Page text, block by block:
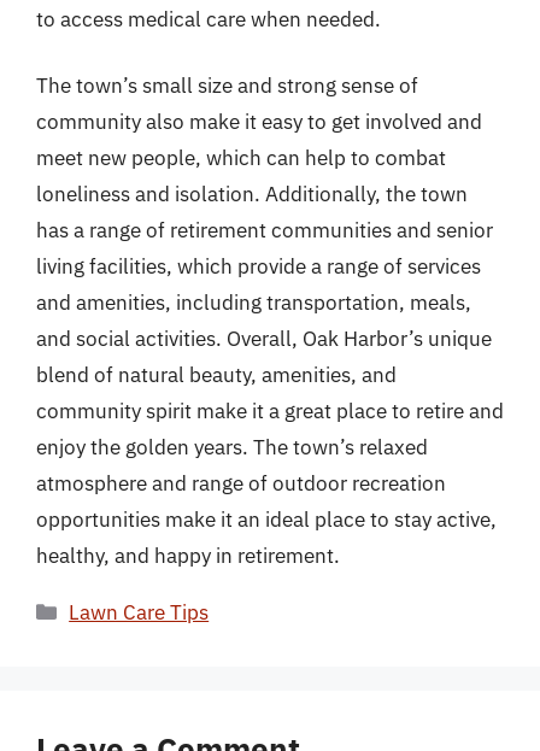
to access medical care when needed.
The town’s small size and strong sense of
community also make it easy to get involved and
meet new people, which can help to combat
loneliness and isolation. Additionally, the town
has a range of retirement communities and senior
living facilities, which provide a range of services
and amenities, including transportation, meals,
and social activities. Overall, Oak Harbor’s unique
blend of natural beauty, amenities, and
community spirit make it a great place to retire and
enjoy the golden years. The town’s relaxed
atmosphere and range of outdoor recreation
opportunities make it an ideal place to stay active,
healthy, and happy in retirement.
Categories
Lawn Care Tips